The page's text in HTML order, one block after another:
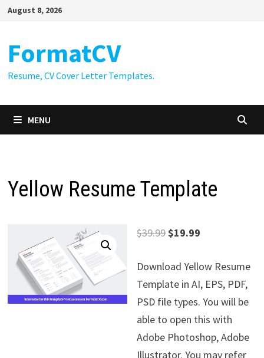
SkipAugust 8, 2026
FormatCV
Resume, CV Cover Letter Templates.
MENU
Yellow Resume Template
$39.99Original
was:
$39.99.
$19.99
is:
$19.99.
Download Yellow Resume
Template in AI, EPS, PDF,
PSD file types. You will be
able to open this with
Adobe Photoshop, Adobe
Illustrator. You may refer